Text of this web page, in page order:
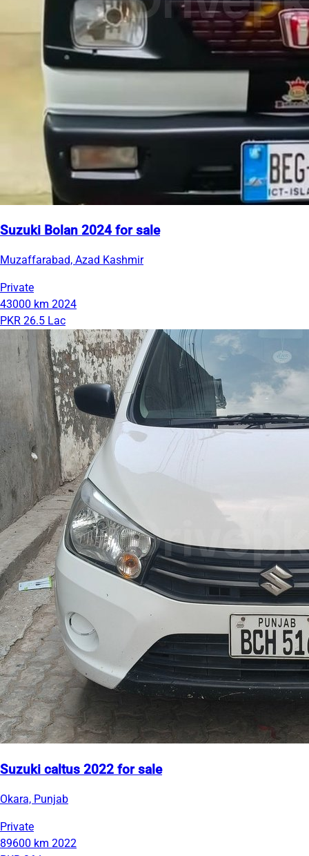
Suzuki Bolan 2024 for sale
Muzaffarabad, Azad Kashmir
Private
43000 km 2024
PKR 26.5 Lac
Suzuki caltus 2022 for sale
Okara, Punjab
Private
89600 km 2022